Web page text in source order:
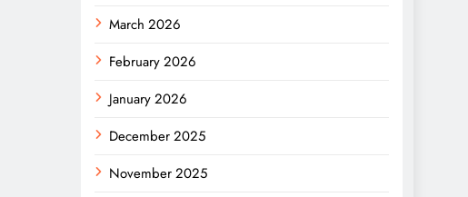
March 2026
February 2026
January 2026
December 2025
November 2025